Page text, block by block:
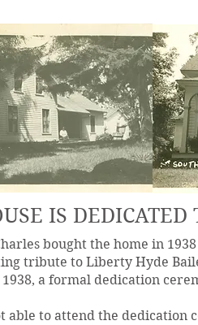
IS
bought the home in
tribute to Liberty Hyde
1938, a formal dedication
able to attend the